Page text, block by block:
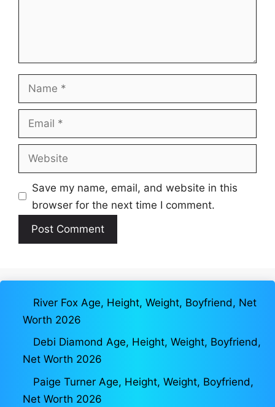
Name
Email
Website
Save my name, email, and website in this
browser for the next time I comment.
River Fox Age, Height, Weight, Boyfriend, Net
Worth 2026
Debi Diamond Age, Height, Weight, Boyfriend,
Net Worth 2026
Paige Turner Age, Height, Weight, Boyfriend,
Net Worth 2026